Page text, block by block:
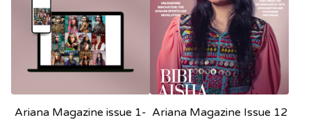
Ariana Magazine issue 1- Ariana Magazine Issue 12